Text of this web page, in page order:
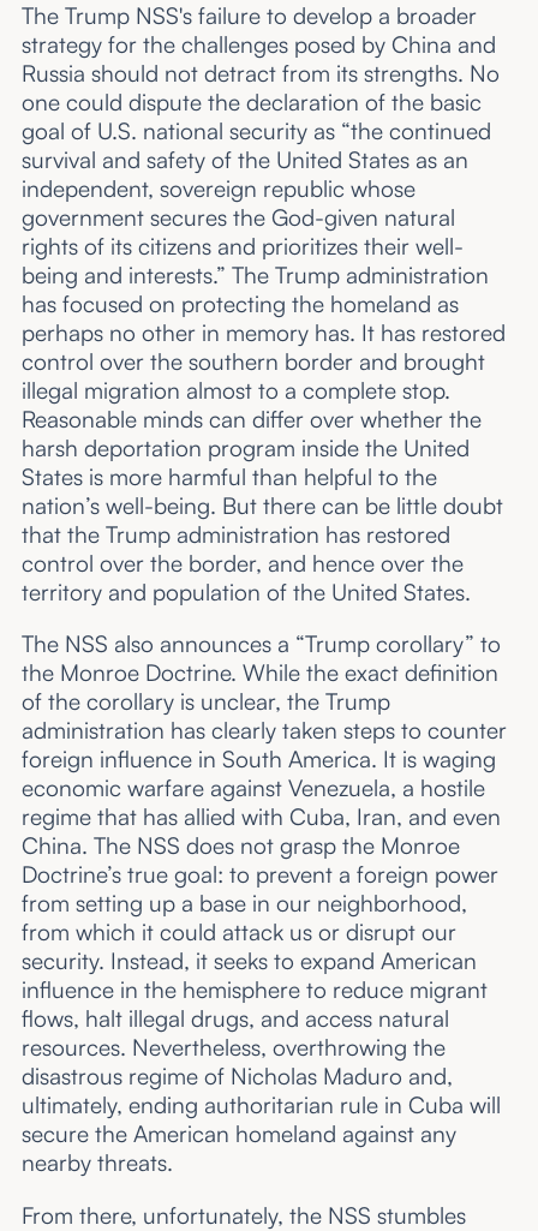
The Trump NSS's failure to develop a broader
strategy for the challenges posed by China and
Russia should not detract from its strengths. No
one could dispute the declaration of the basic
goal of U.S. national security as “the continued
survival and safety of the United States as an
independent, sovereign republic whose
government secures the God-given natural
rights of its citizens and prioritizes their well-
being and interests.” The Trump administration
has focused on protecting the homeland as
perhaps no other in memory has. It has restored
control over the southern border and brought
illegal migration almost to a complete stop.
Reasonable minds can differ over whether the
harsh deportation program inside the United
States is more harmful than helpful to the
nation’s well-being. But there can be little doubt
that the Trump administration has restored
control over the border, and hence over the
territory and population of the United States.
The NSS also announces a “Trump corollary” to
the Monroe Doctrine. While the exact definition
of the corollary is unclear, the Trump
administration has clearly taken steps to counter
foreign influence in South America. It is waging
economic warfare against Venezuela, a hostile
regime that has allied with Cuba, Iran, and even
China. The NSS does not grasp the Monroe
Doctrine’s true goal: to prevent a foreign power
from setting up a base in our neighborhood,
from which it could attack us or disrupt our
security. Instead, it seeks to expand American
influence in the hemisphere to reduce migrant
flows, halt illegal drugs, and access natural
resources. Nevertheless, overthrowing the
disastrous regime of Nicholas Maduro and,
ultimately, ending authoritarian rule in Cuba will
secure the American homeland against any
nearby threats.
From there, unfortunately, the NSS stumbles